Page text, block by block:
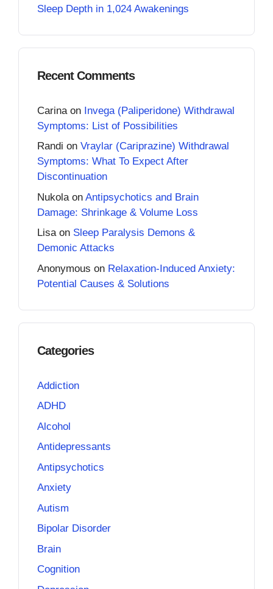
Sleep Depth in 1,024 Awakenings
Recent Comments
Carina on Invega (Paliperidone) Withdrawal
Symptoms: List of Possibilities
Randi on Vraylar (Cariprazine) Withdrawal
Symptoms: What To Expect After
Discontinuation
Nukola on Antipsychotics and Brain
Damage: Shrinkage & Volume Loss
Lisaon Sleep Paralysis Demons &
Demonic Attacks
Anonymous on Relaxation-Induced Anxiety:
Potential Causes & Solutions
Categories
Addiction
ADHD
Alcohol
Antidepressants
Antipsychotics
Anxiety
Autism
Bipolar Disorder
Brain
Cognition